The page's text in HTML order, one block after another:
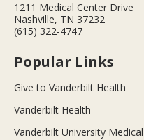
1211 Medical Center Drive
Nashville, TN 37232
(615) 322-4747
Popular Links
Give to Vanderbilt Health
Vanderbilt Health
Vanderbilt University